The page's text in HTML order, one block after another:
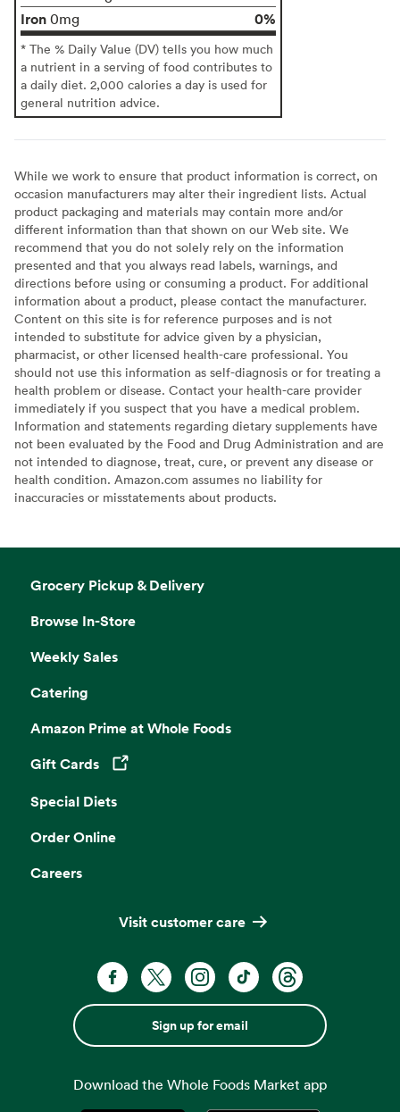
Iron 0mg 0%
* The % Daily Value (DV) tells you how much
a nutrient in a serving of food contributes to
a daily diet. 2,000 calories a day is used for
general nutrition advice.
While we work to ensure that product information is correct, on
occasion manufacturers may alter their ingredient lists. Actual
product packaging and materials may contain more and/or
different information than that shown on our Web site. We
recommend that you do not solely rely on the information
presented and that you always read labels, warnings, and
directions before using or consuming a product. For additional
information about a product, please contact the manufacturer.
Content on this site is for reference purposes and is not
intended to substitute for advice given by a physician,
pharmacist, or other licensed health-care professional. You
should not use this information as self-diagnosis or for treating a
health problem or disease. Contact your health-care provider
immediately if you suspect that you have a medical problem.
Information and statements regarding dietary supplements have
not been evaluated by the Food and Drug Administration and are
not intended to diagnose, treat, cure, or prevent any disease or
health condition. Amazon.com assumes no liability for
inaccuracies or misstatements about products.
Grocery Pickup & Delivery
Browse In-Store
Weekly Sales
Catering
Amazon Prime at Whole Foods
Gift Cards
Opens in a new tab
Special Diets
Order Online
Careers
Visit customer care
Sign up for email
Download the Whole Foods Market app